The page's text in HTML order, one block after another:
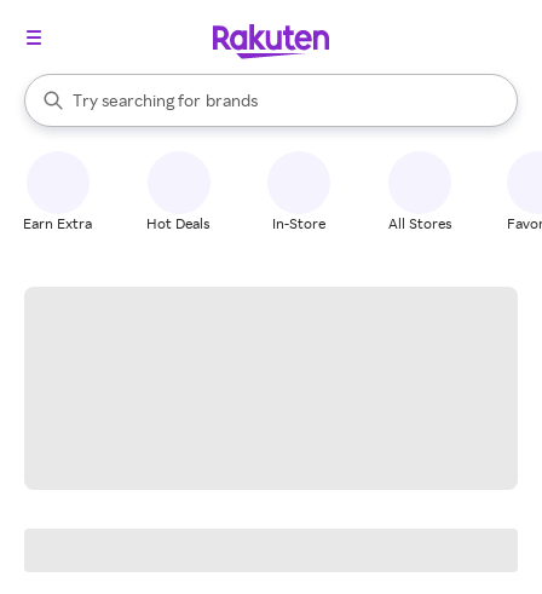
Search Rakuten
Try searching for
stores
brands
groceries
When autocomplete results are available, use the up and down
Earn Extra Hot Deals In-Store All Stores